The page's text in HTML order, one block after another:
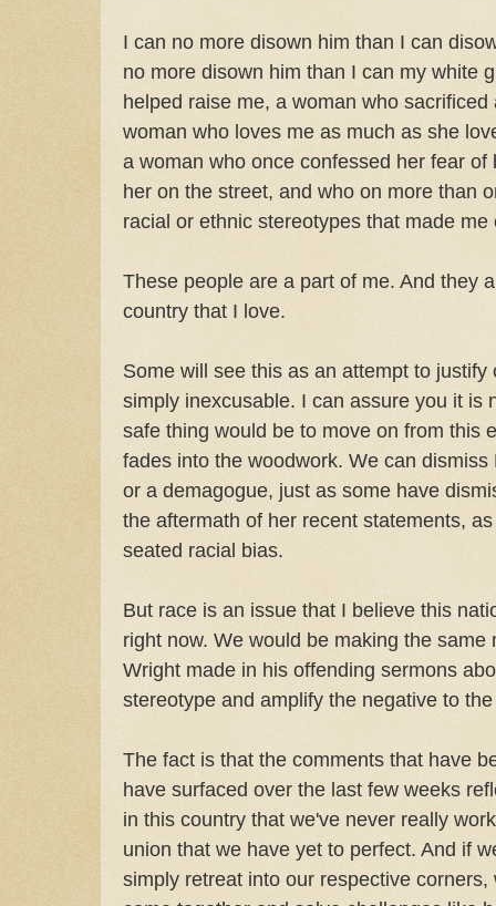
I can no more disown him than I can
no more disown him than I can my white
helped raise me, a woman who
woman who loves me as much as she
a woman who once confessed her fear
her on the street, and who on more than
racial or ethnic stereotypes that made me
These people are a part of me. And they
country that I love.
Some will see this as an attempt to
simply inexcusable. I can assure you it is
safe thing would be to move on from this
fades into the woodwork. We can
or a demagogue, just as some have
the aftermath of her recent statements,
seated racial bias.
But race is an issue that I believe this
right now. We would be making the same
Wright made in his offending sermons
stereotype and amplify the negative to
The fact is that the comments that have
have surfaced over the last few weeks
in this country that we've never really
union that we have yet to perfect. And if
simply retreat into our respective